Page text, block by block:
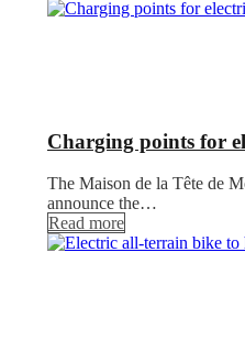
Charging points for
The Maison de la Tête de
announce the…
Read more